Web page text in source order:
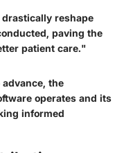
reshape
paving the
patient care."
the
operates and its
informed